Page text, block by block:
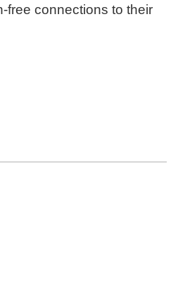
free connections to their